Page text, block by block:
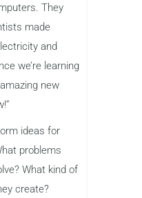
They
made
and
we’re learning
new
ideas for
problems
What kind of
create?